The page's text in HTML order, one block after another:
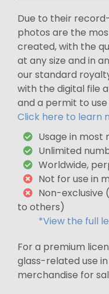
Due to their
photos are the
created, with the
at any size and in
our standard
with the digital file
and a permit to
Click here to learn
Usage in
Unlimited
Worldwide,
Not for use in
Non-exclusive
to others)
*View the full
For a premium
glass-related use
merchandise for